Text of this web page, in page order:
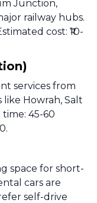
Junction,
railway hubs.
cost: ₹10-
services from
Howrah, Salt
45-60
space for short-
cars are
self-drive